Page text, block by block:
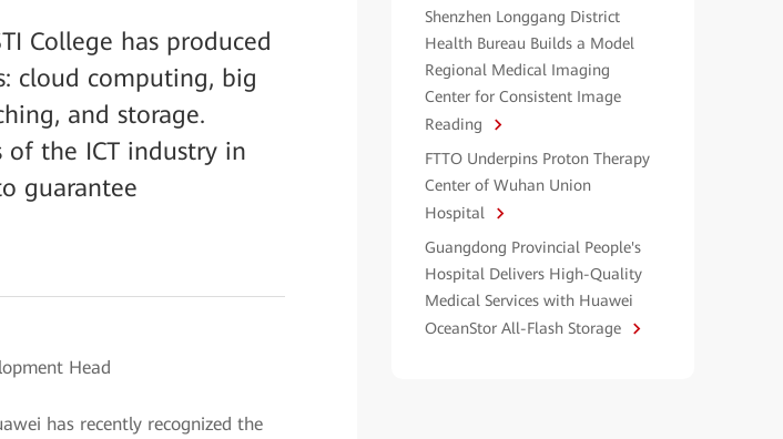
College has produced
cloud computing, big
and storage.
of the ICT industry in
guarantee
Head
has recently recognized the
Shenzhen Longgang District
Health Bureau Builds a Model
Regional Medical Imaging
Center for Consistent Image
Reading
FTTO Underpins Proton Therapy
Center of Wuhan Union
Hospital
Guangdong Provincial People's
Hospital Delivers High-Quality
Medical Services with Huawei
OceanStor All-Flash Storage